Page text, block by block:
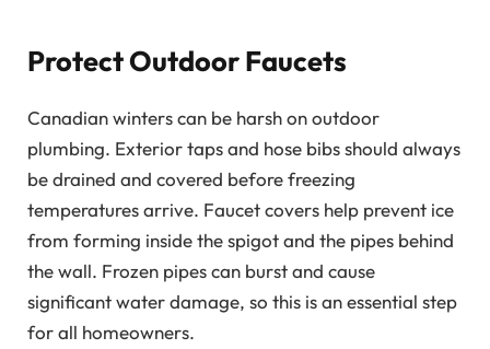
Protect Outdoor Faucets
Canadian winters can be harsh on outdoor
plumbing. Exterior taps and hose bibs should always
be drained and covered before freezing
temperatures arrive. Faucet covers help prevent ice
from forming inside the spigot and the pipes behind
the wall. Frozen pipes can burst and cause
significant water damage, so this is an essential step
for all homeowners.